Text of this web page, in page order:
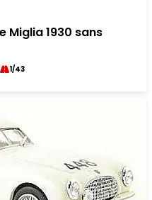
Miglia 1930 sans
1/43